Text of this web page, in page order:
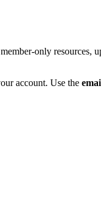
only
account. Use the